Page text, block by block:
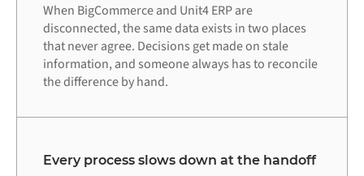
When BigCommerce and Unit4 ERP are
disconnected, the same data exists in two places
that never agree. Decisions get made on stale
information, and someone always has to reconcile
the difference by hand.
Every process slows down at the handoff